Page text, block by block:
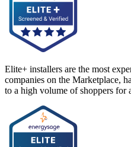
Elite+ installers are the most
companies on the Marketplace,
to a high volume of shoppers for